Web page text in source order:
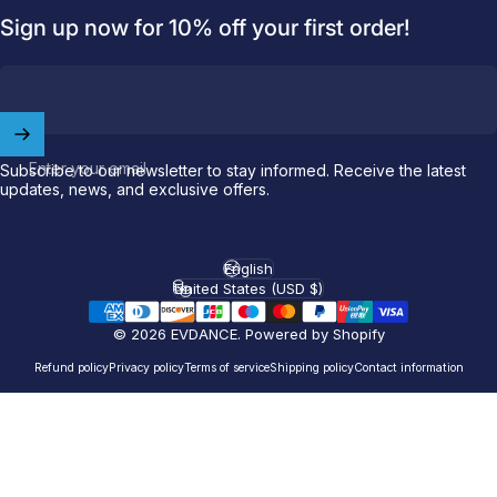
Sign up now for 10% off your first order!
Enter your email
Subscribe to our newsletter to stay informed. Receive the latest
updates, news, and exclusive offers.
© 2026 EVDANCE. Powered by Shopify
Refund policyPrivacy policyTerms of serviceShipping policyContact information
Language
English
Country/region
United States (USD $)
Join our
offyour first order.
NACS (Tesla）
NACS (Others）
J1772